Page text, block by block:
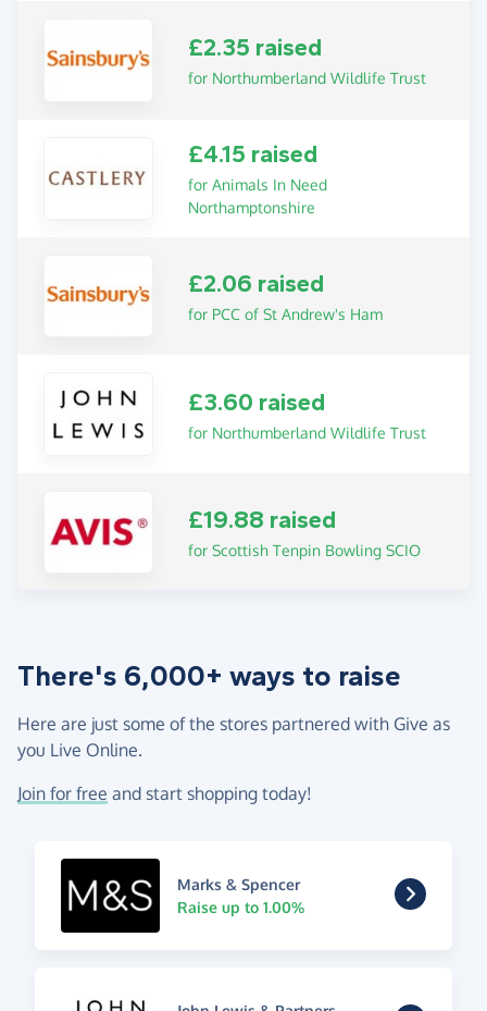
£2.35 raised
for Northumberland Wildlife Trust
£4.15 raised
for Animals In Need
Northamptonshire
£2.06 raised
for PCC of St Andrew's Ham
£3.60 raised
for Northumberland Wildlife Trust
£19.88 raised
for Scottish Tenpin Bowling SCIO
There's 6,000+ ways to raise
Here are just some of the stores partnered with Give as
you Live Online.
Join for free and start shopping today!
Marks & Spencer
Raise up to 1.00%